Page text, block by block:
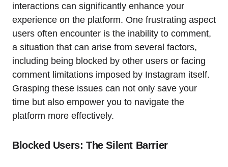
interactions can significantly enhance your
experience on the platform. One frustrating aspect
users often encounter is the inability to comment,
a situation that can arise from several factors,
including being blocked by other users or facing
comment limitations imposed by Instagram itself.
Grasping these issues can not only save your
time but also empower you to navigate the
platform more effectively.
Blocked Users: The Silent Barrier